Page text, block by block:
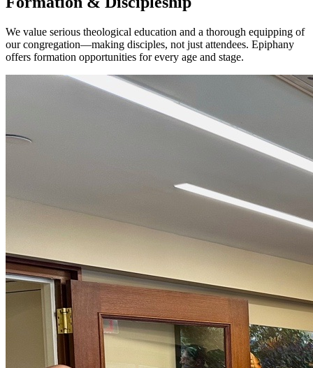
We value serious theological education and a thorough equipping of
our congregation—making disciples, not just attendees. Epiphany
offers formation opportunities for every age and stage.